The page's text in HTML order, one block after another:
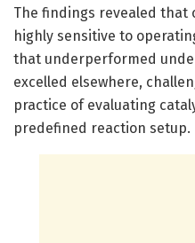
The findings revealed that
highly sensitive to
that underperformed
excelled elsewhere,
practice of evaluating
predefined reaction setup.